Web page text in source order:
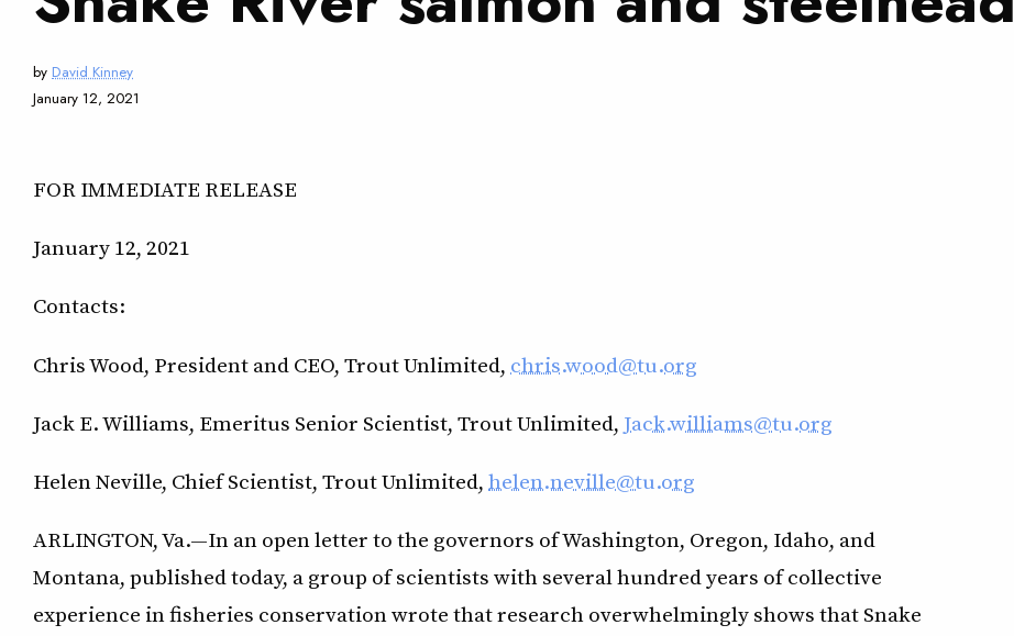
by David Kinney
January 12, 2021
FOR IMMEDIATE RELEASE
January 12, 2021
Contacts:
Chris Wood, President and CEO, Trout Unlimited, chris.wood@tu.org
Jack E. Williams, Emeritus Senior Scientist, Trout Unlimited, Jack.williams@tu.org
Helen Neville, Chief Scientist, Trout Unlimited,helen.neville@tu.org
ARLINGTON, Va.—In an open letter to the governors of Washington, Oregon, Idaho, and
Montana, published today, a group of scientists with several hundred years of collective
experience in fisheries conservation wrote that research overwhelmingly shows that Snake